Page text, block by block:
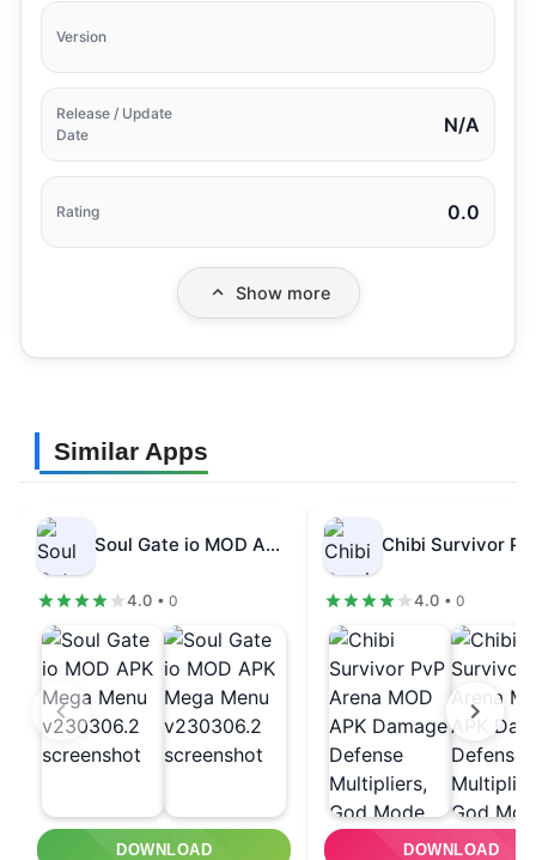
Version
Release / Update
Date
N/A
Rating 0.0
Show more
Similar Apps
Soul Gate io MOD APK Mega…
4.0 • 0
DOWNLOAD
4.0 • 0
DOWNLOAD